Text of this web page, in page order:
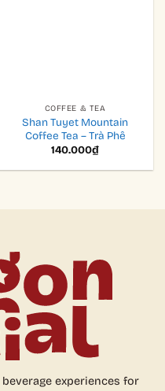
COFFEE & TEA
Shan Tuyet Mountain
Coffee Tea – Trà Phê
140.000₫
experiences for